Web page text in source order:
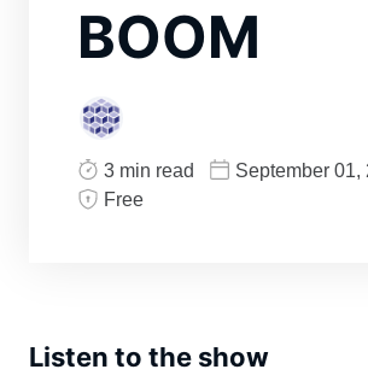
BOOM
3 min read
September 01,
Free
Listen to the show